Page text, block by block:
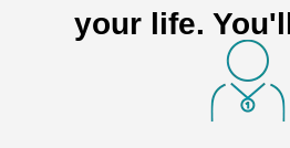
your life.